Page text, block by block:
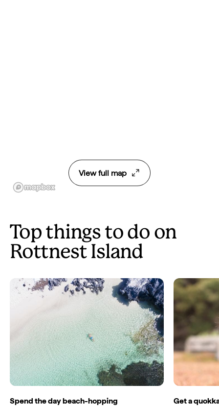
View full map
Top things to do on
Rottnest Island
Spend the day beach-hopping
Get a